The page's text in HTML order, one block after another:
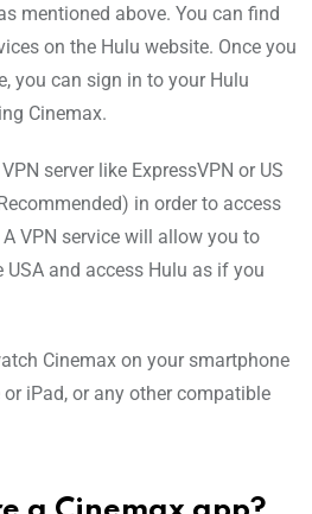
mentioned above. You can find
on the Hulu website. Once you
you can sign in to your Hulu
Cinemax.
server like ExpressVPN or US
in order to access
VPN service will allow you to
and access Hulu as if you
Cinemax on your smartphone
iPad, or any other compatible